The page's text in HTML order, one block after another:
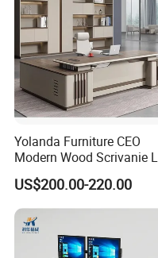
Yolanda Furniture CEO
Modern Wood Scrivanie L
Shape Luxury Executive
Works Manage Table and
Chair Set Office Desks
US$200.00-220.00